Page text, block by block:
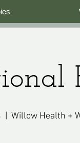
Willow Health +